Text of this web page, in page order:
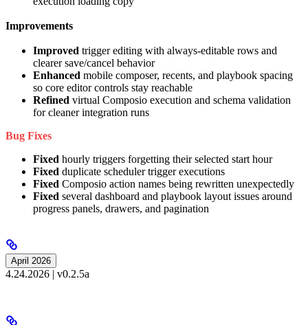
Improvements
Improved trigger editing with always-editable rows and
clearer save/cancel behavior
Enhanced mobile composer, recents, and playbook spacing
so core editor controls stay reachable
Refined virtual Composio execution and schema validation
for cleaner integration runs
Bug Fixes
Fixed hourly triggers forgetting their selected start hour
Fixed duplicate scheduler trigger executions
Fixed Composio action names being rewritten unexpectedly
Fixed several dashboard and playbook layout issues around
progress panels, drawers, and pagination
April 2026
4.24.2026 | v0.2.5a